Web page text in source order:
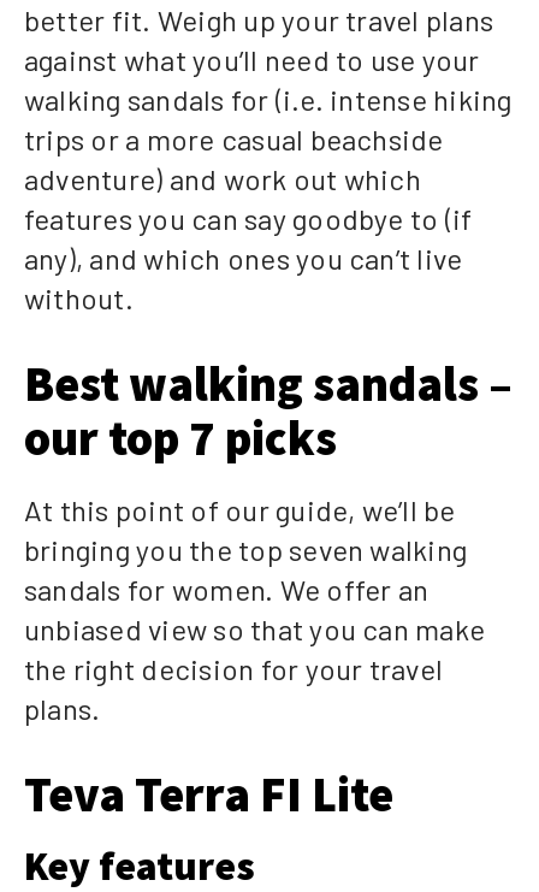
better fit. Weigh up your travel plans
against what you’ll need to use your
walking sandals for (i.e. intense hiking
trips or a more casual beachside
adventure) and work out which
features you can say goodbye to (if
any), and which ones you can’t live
without.
Best walking sandals –
our top 7 picks
At this point of our guide, we’ll be
bringing you the top seven walking
sandals for women. We offer an
unbiased view so that you can make
the right decision for your travel
plans.
Teva Terra FI Lite
Key features